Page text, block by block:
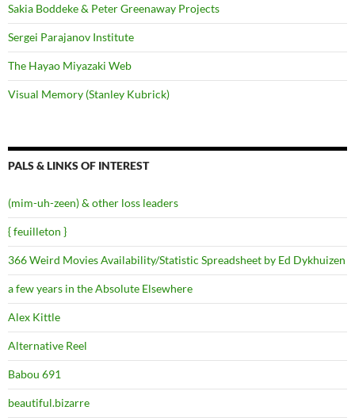
Sakia Boddeke & Peter Greenaway Projects
Sergei Parajanov Institute
The Hayao Miyazaki Web
Visual Memory (Stanley Kubrick)
PALS & LINKS OF INTEREST
(mim-uh-zeen) & other loss leaders
{ feuilleton }
366 Weird Movies Availability/Statistic Spreadsheet by Ed Dykhuizen
a few years in the Absolute Elsewhere
Alex Kittle
Alternative Reel
Babou 691
beautiful.bizarre